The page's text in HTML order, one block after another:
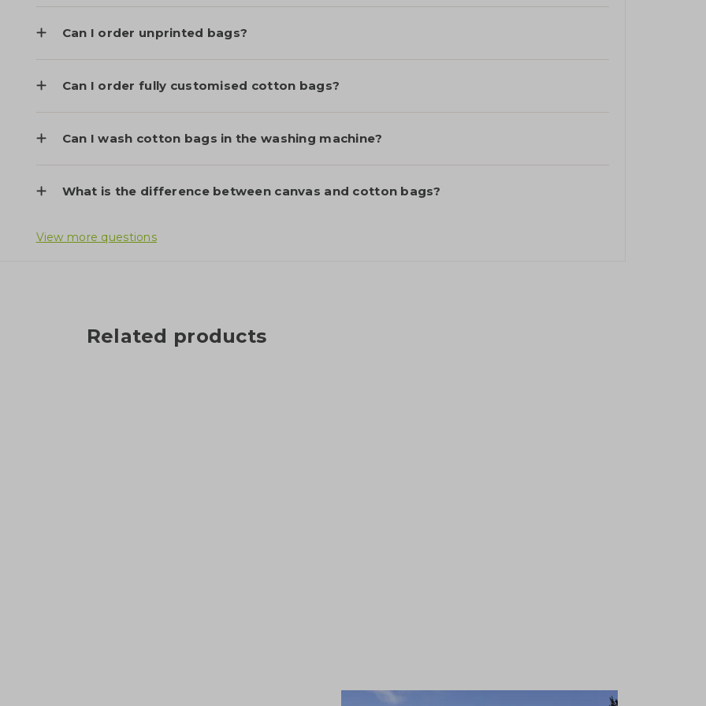
Can I order unprinted bags?
Can I order fully customised cotton bags?
Can I wash cotton bags in the washing machine?
What is the difference between canvas and cotton bags?
View more questions
Related products